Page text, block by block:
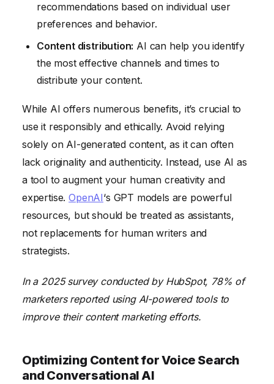
recommendations based on individual user
preferences and behavior.
Content distribution: AI can help you identify
the most effective channels and times to
distribute your content.
While AI offers numerous benefits, it’s crucial to
use it responsibly and ethically. Avoid relying
solely on AI-generated content, as it can often
lack originality and authenticity. Instead, use AI as
a tool to augment your human creativity and
expertise.OpenAI‘s GPT models are powerful
resources, but should be treated as assistants,
not replacements for human writers and
strategists.
In a 2025 survey conducted by HubSpot, 78% of
marketers reported using AI-powered tools to
improve their content marketing efforts.
Optimizing Content for Voice Search
and Conversational AI